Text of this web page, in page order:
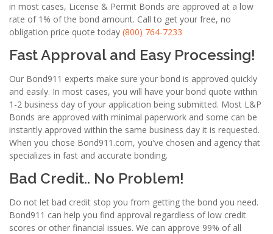
in most cases, License & Permit Bonds are approved at a low
rate of 1% of the bond amount. Call to get your free, no
obligation price quote today (800) 764-7233
Fast Approval and Easy Processing!
Our Bond911 experts make sure your bond is approved quickly
and easily. In most cases, you will have your bond quote within
1-2 business day of your application being submitted. Most L&P
Bonds are approved with minimal paperwork and some can be
instantly approved within the same business day it is requested.
When you chose Bond911.com, you've chosen and agency that
specializes in fast and accurate bonding.
Bad Credit.. No Problem!
Do not let bad credit stop you from getting the bond you need.
Bond911 can help you find approval regardless of low credit
scores or other financial issues. We can approve 99% of all